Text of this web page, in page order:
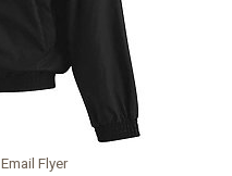
Email Flyer